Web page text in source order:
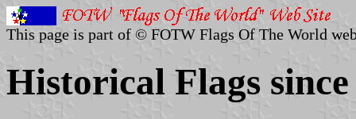
This page is part of © FOTW Flags Of The World
Historical Flags